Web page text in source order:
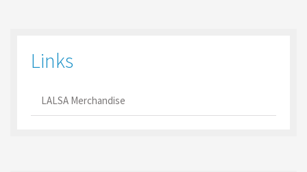
Links
LALSA Merchandise